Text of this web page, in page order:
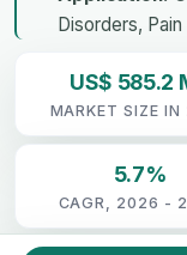
Disorders,
US$ 585.2
MARKET SIZE
5.7%
CAGR, 2026 -